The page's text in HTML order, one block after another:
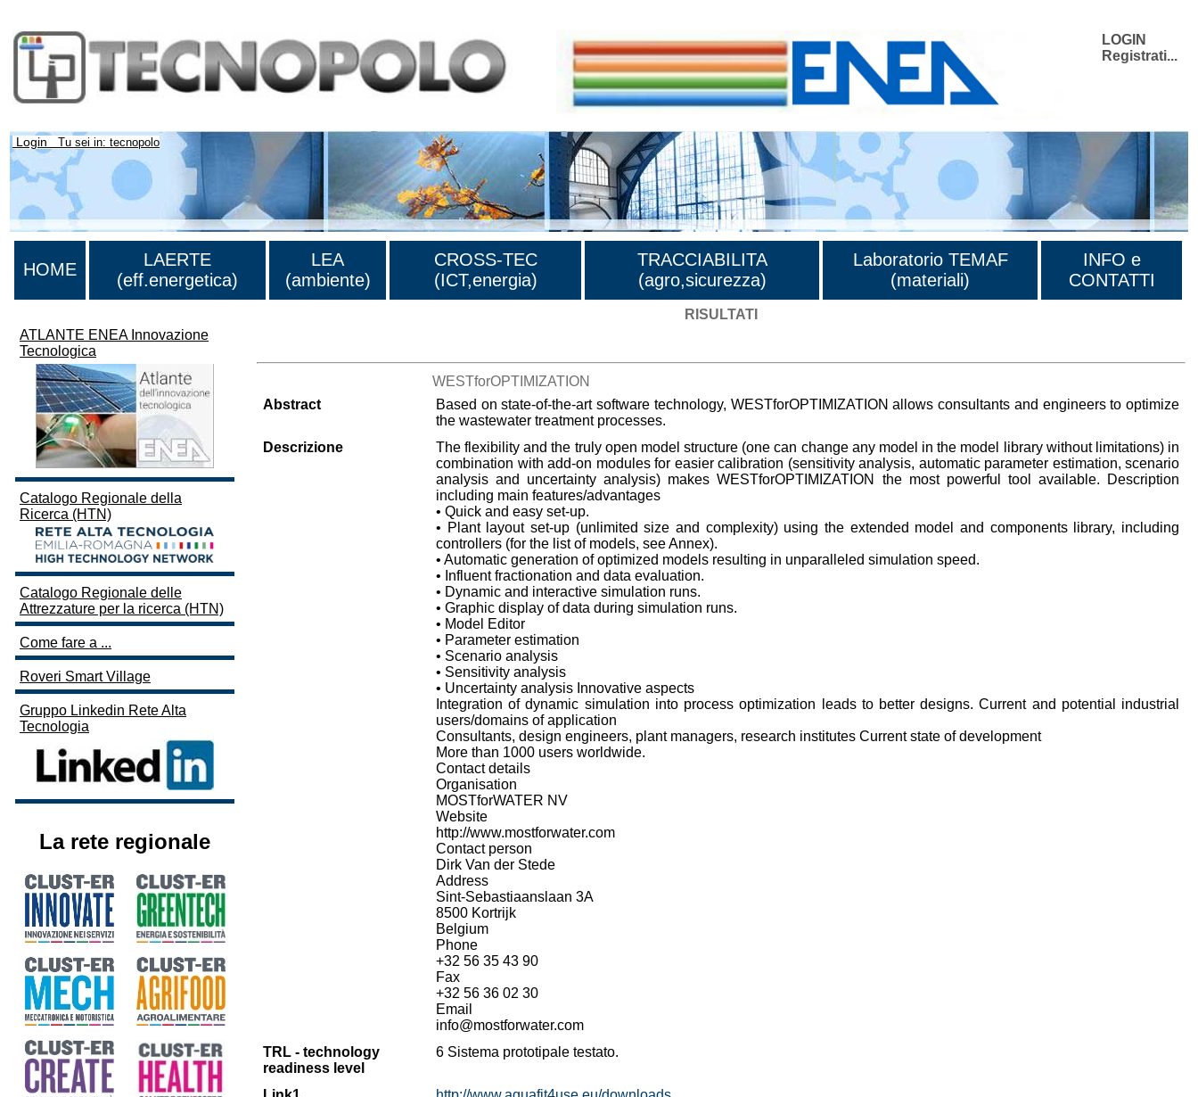
LOGIN
Registrati...
Login Tu sei in: tecnopolo
HOME
LAERTE
(eff.energetica)
LEA
(ambiente)
CROSS-TEC
(ICT,energia)
TRACCIABILITA
(agro,sicurezza)
Laboratorio TEMAF
(materiali)
INFO e
CONTATTI
ATLANTE ENEA Innovazione
Tecnologica
Catalogo Regionale della
Ricerca (HTN)
Catalogo Regionale delle
Attrezzature per la ricerca (HTN)
Come fare a ...
Roveri Smart Village
Gruppo Linkedin Rete Alta
Tecnologia
La rete regionale
RISULTATI
WESTforOPTIMIZATION
Abstract
Based on state-of-the-art software technology, WESTforOPTIMIZATION allows consultants and engineers to optimize
the wastewater treatment processes.
Descrizione
The flexibility and the truly open model structure (one can change any model in the model library without limitations) in
combination with add-on modules for easier calibration (sensitivity analysis, automatic parameter estimation, scenario
analysis and uncertainty analysis) makes WESTforOPTIMIZATION the most powerful tool available. Description
including main features/advantages
• Quick and easy set-up.
• Plant layout set-up (unlimited size and complexity) using the extended model and components library, including
controllers (for the list of models, see Annex).
• Automatic generation of optimized models resulting in unparalleled simulation speed.
• Influent fractionation and data evaluation.
• Dynamic and interactive simulation runs.
• Graphic display of data during simulation runs.
• Model Editor
• Parameter estimation
• Scenario analysis
• Sensitivity analysis
• Uncertainty analysis Innovative aspects
Integration of dynamic simulation into process optimization leads to better designs. Current and potential industrial
users/domains of application
Consultants, design engineers, plant managers, research institutes Current state of development
More than 1000 users worldwide.
Contact details
Organisation
MOSTforWATER NV
Website
http://www.mostforwater.com
Contact person
Dirk Van der Stede
Address
Sint-Sebastiaanslaan 3A
8500 Kortrijk
Belgium
Phone
+32 56 35 43 90
Fax
+32 56 36 02 30
Email
info@mostforwater.com
TRL - technology
readiness level
6 Sistema prototipale testato.